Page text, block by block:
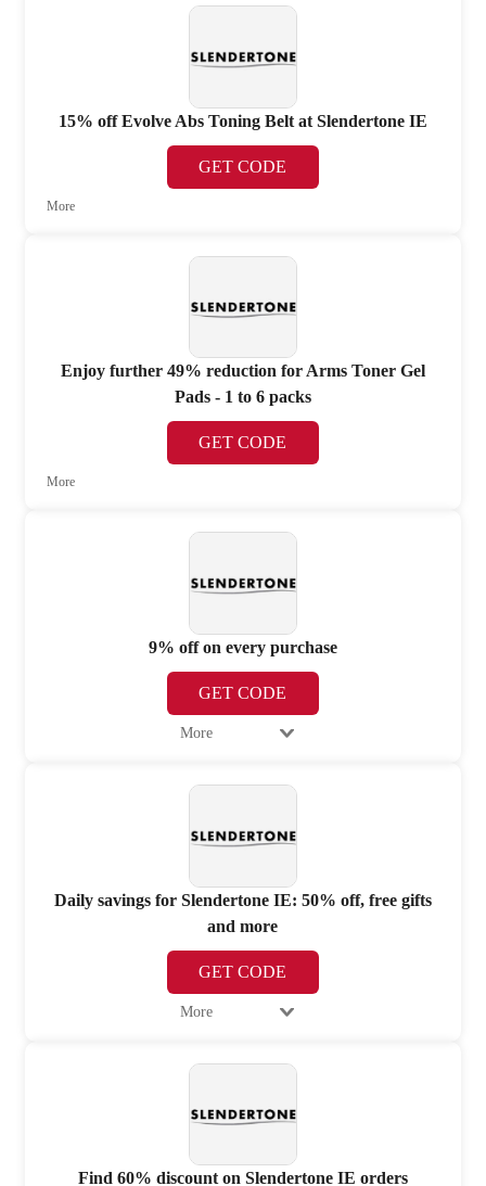
15% off Evolve Abs Toning Belt at Slendertone IE
GET CODE
More
Enjoy further 49% reduction for Arms Toner Gel
Pads - 1 to 6 packs
GET CODE
More
9% off on every purchase
GET CODE
More
Daily savings for Slendertone IE: 50% off, free gifts
and more
GET CODE
More
Find 60% discount on Slendertone IE orders